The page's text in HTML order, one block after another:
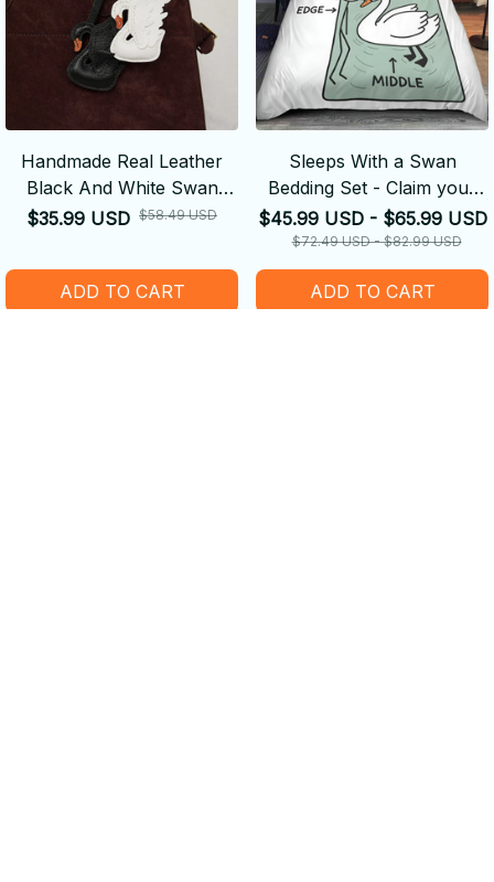
Handmade Real Leather
Black And White Swan
Couple Keychain - Cute
Bag Accessories
$35.99 USD $58.49 USD
ADD TO CART
Sleeps With a Swan
Bedding Set - Claim your
Side
$45.99 USD - $65.99 USD
$72.49 USD - $82.99 USD
ADD TO CART